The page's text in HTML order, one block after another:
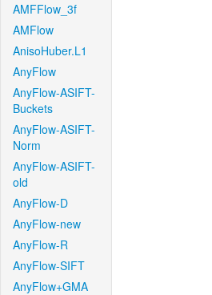
AMFFlow_3f
AMFlow
AnisoHuber.L1
AnyFlow
AnyFlow-ASIFT-
Buckets
AnyFlow-ASIFT-
Norm
AnyFlow-ASIFT-
old
AnyFlow-D
AnyFlow-new
AnyFlow-R
AnyFlow-SIFT
AnyFlow+GMA